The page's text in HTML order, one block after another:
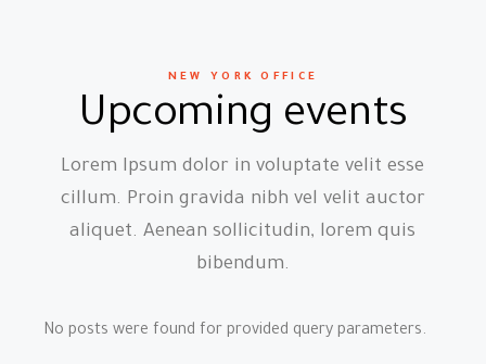
NEW YORK OFFICE
Upcoming events
Lorem Ipsum dolor in voluptate velit esse
cillum. Proin gravida nibh vel velit auctor
aliquet. Aenean sollicitudin, lorem quis
bibendum.
No posts were found for provided query parameters.